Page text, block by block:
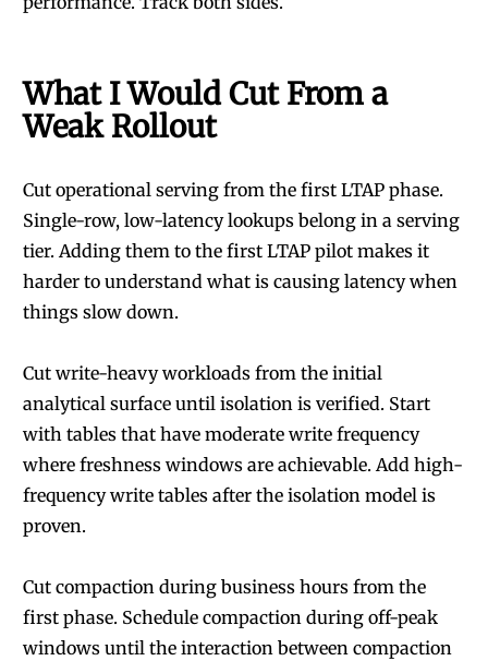
What I Would Cut From a
Weak Rollout
Cut operational serving from the first LTAP phase.
Single-row, low-latency lookups belong in a serving
tier. Adding them to the first LTAP pilot makes it
harder to understand what is causing latency when
things slow down.
Cut write-heavy workloads from the initial
analytical surface until isolation is verified. Start
with tables that have moderate write frequency
where freshness windows are achievable. Add high-
frequency write tables after the isolation model is
proven.
Cut compaction during business hours from the
first phase. Schedule compaction during off-peak
windows until the interaction between compaction